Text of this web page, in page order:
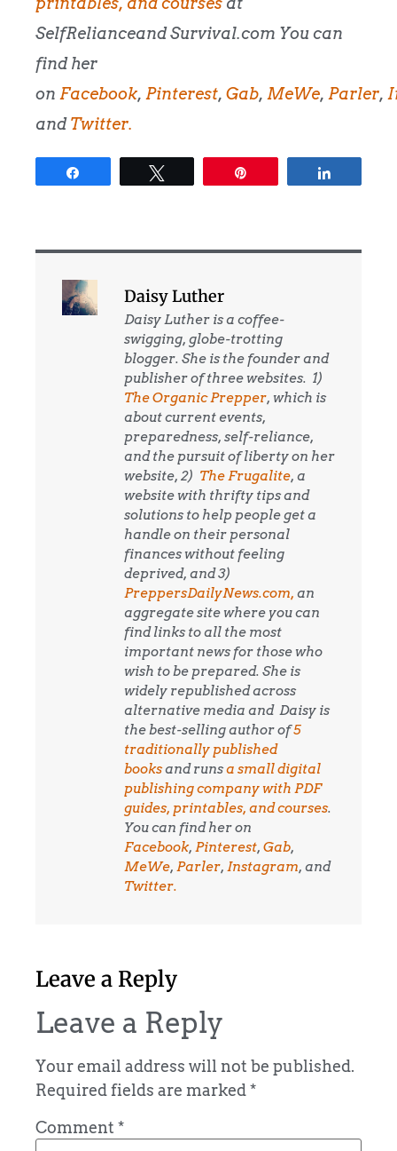
SelfRelianceand Survival.com You can
find her
on Facebook, Pinterest, Gab, MeWe, Parler,
andTwitter.
Daisy Luther
Daisy Luther is a coffee-
swigging, globe-trotting
blogger. She is the founder and
publisher of three websites. 1)
The Organic Prepper, which is
about current events,
preparedness, self-reliance,
and the pursuit of liberty on her
website, 2) The Frugalite, a
website with thrifty tips and
solutions to help people get a
handle on their personal
finances without feeling
deprived, and 3)
PreppersDailyNews.com, an
aggregate site where you can
find links to all the most
important news for those who
wish to be prepared. She is
widely republished across
alternative media and Daisy is
the best-selling author of5
traditionally published
booksand runsa small digital
publishing company with PDF
guides, printables, and courses.
You can find her on
Facebook, Pinterest, Gab,
MeWe, Parler, Instagram, and
Twitter.
Leave a Reply
Leave a Reply
Your email address will not be published.
Required fields are marked*
Comment *